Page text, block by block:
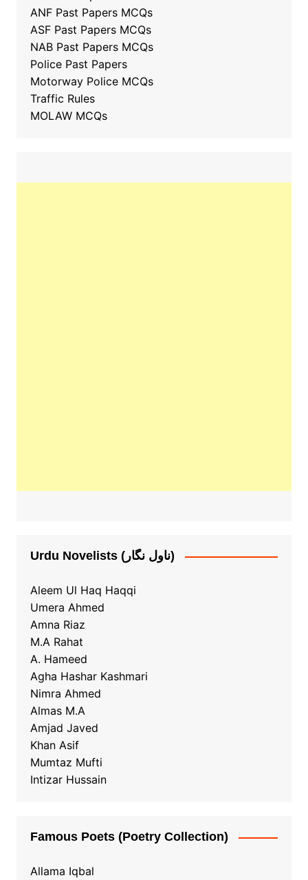
ANF Past Papers MCQs
ASF Past Papers MCQs
NAB Past Papers MCQs
Police Past Papers
Motorway Police MCQs
Traffic Rules
MOLAW MCQs
Urdu Novelists (ناول نگار)
Aleem Ul Haq Haqqi
Umera Ahmed
Amna Riaz
M.A Rahat
A. Hameed
Agha Hashar Kashmari
Nimra Ahmed
Almas M.A
Amjad Javed
Khan Asif
Mumtaz Mufti
Intizar Hussain
Famous Poets (Poetry Collection)
Allama Iqbal